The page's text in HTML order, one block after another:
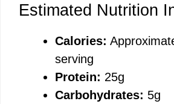
Estimated Nutrition
Calories:
serving
Protein: 25g
Carbohydrates: 5g